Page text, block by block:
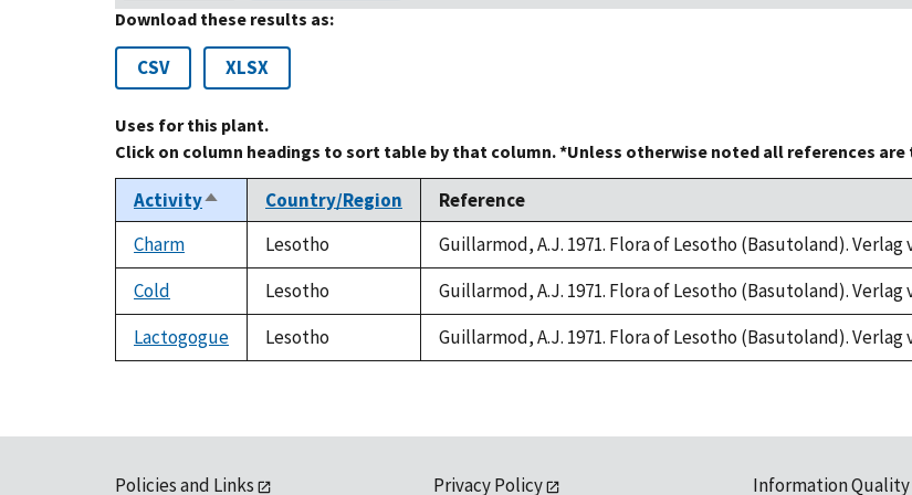
Download these results as:
CSV XLSX
Uses for this plant.
Click on column headings to sort table by that column. *Unless otherwise noted all references are
ActivitySort
descending
Country/Region
Reference
Charm
Lesotho
Guillarmod, A.J. 1971. Flora of Lesotho (Basutoland). Verlag
Cold
Lesotho
Guillarmod, A.J. 1971. Flora of Lesotho (Basutoland). Verlag
Lactogogue
Lesotho Guillarmod, A.J. 1971. Flora of Lesotho (Basutoland). Verlag
Policies and Links Privacy Policy Information Quality